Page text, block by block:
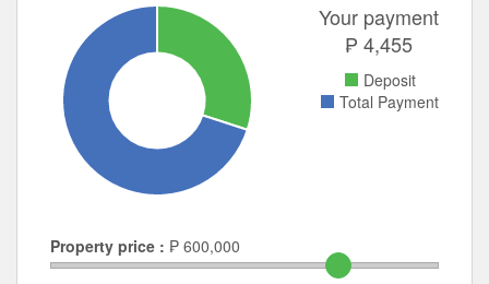
Your payment
₱ 4,455
Deposit
Total Payment
Property price : ₱ 600,000